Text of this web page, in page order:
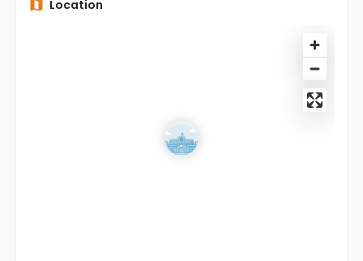
Location